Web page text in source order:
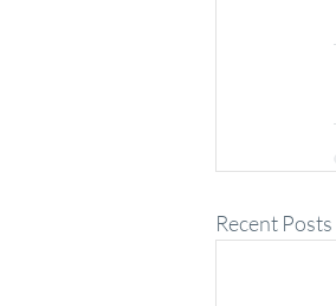
Recent Posts